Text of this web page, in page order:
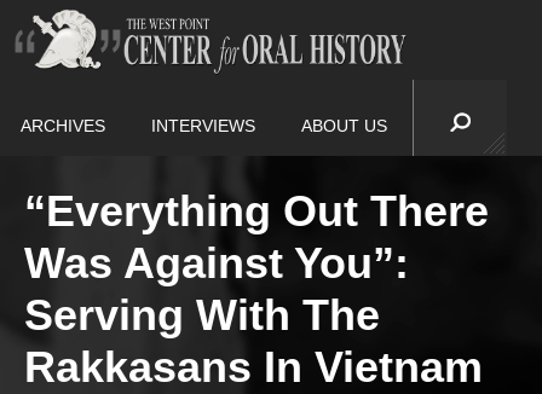
ARCHIVES INTERVIEWS ABOUT US
“Everything Out There
Was Against You”:
Serving With The
Rakkasans In Vietnam